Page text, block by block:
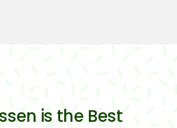
is the Best